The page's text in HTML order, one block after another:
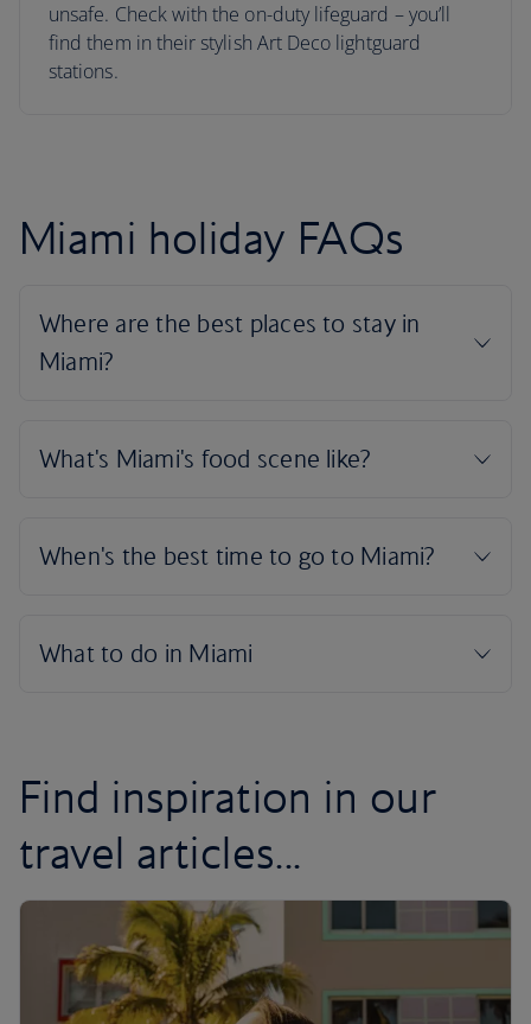
unsafe. Check with the on-duty lifeguard – you’ll
find them in their stylish Art Deco lightguard
stations.
Miami holiday FAQs
Find inspiration in our
travel articles...